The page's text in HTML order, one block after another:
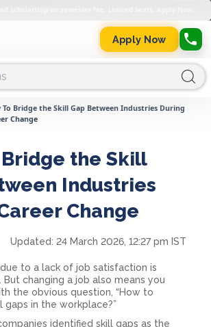
Apply Now
To Bridge the Skill Gap Between Industries During
Change
Bridge the Skill
Industries
Change
Updated: 24 March 2026, 12:27 pm IST
to a lack of job satisfaction is
changing a job also means you
the obvious question, “How to
in the workplace?”
identified skill gaps as the